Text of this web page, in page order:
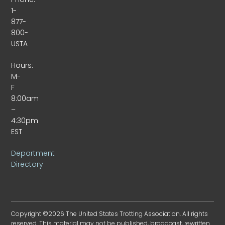
1-
877-
800-
USTA
Hours:
M-
F
8:00am
–
4:30pm
EST
Department
Directory
Copyright ©2026 The United States Trotting Association. All rights
reserved. This material may not be published, broadcast, rewritten